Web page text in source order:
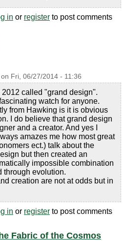
in or register to post comments
on Fri, 06/27/2014 - 11:36
called "grand design".
watch for anyone.
from Hawking is it is obvious
I do believe that grand design
and a creator. And yes I
amazes me how most great
ect.) talk about the
but then created an
impossible combination
through evolution.
creation are not at odds but in
in or register to post comments
Fabric of the Cosmos